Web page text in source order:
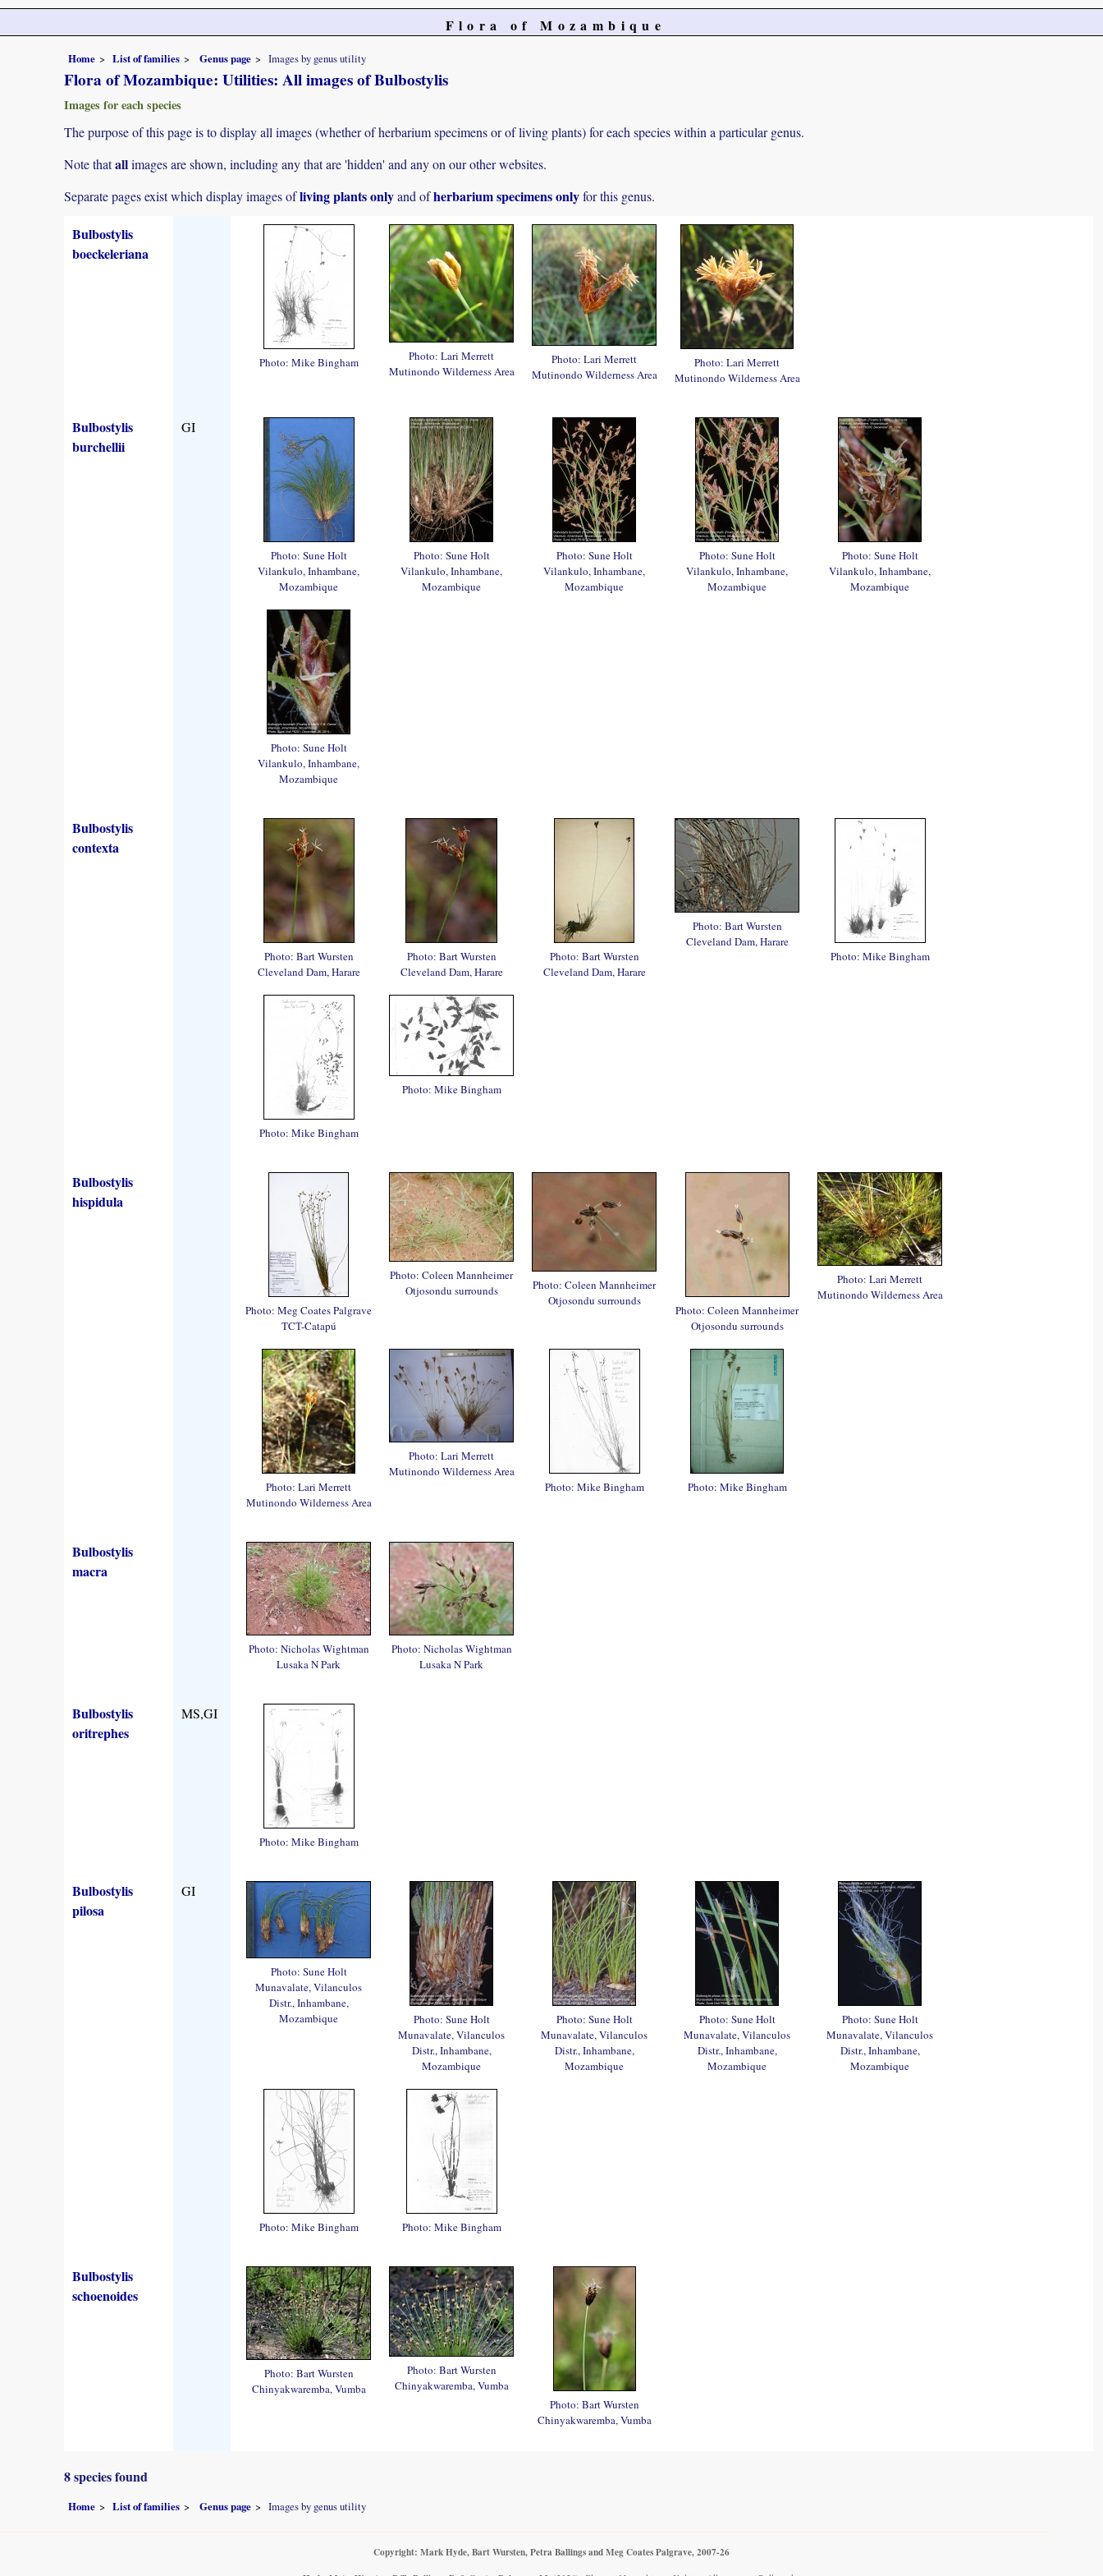
Flora of Mozambique
Home List of families Genus page Images by genus utility
Flora of Mozambique: Utilities: All images of Bulbostylis
Images for each species
The purpose of this page is to display all images (whether of herbarium specimens or of living plants) for each species within a particular genus.
Note thatallimages are shown, including any that are 'hidden' and any on our other websites.
Separate pages exist which display images ofliving plants onlyand ofherbarium specimens onlyfor this genus.
Bulbostylis
boeckeleriana
Photo: Mike Bingham
Photo: Lari Merrett
Mutinondo Wilderness Area
Photo: Lari Merrett
Mutinondo Wilderness Area
Photo: Lari Merrett
Mutinondo Wilderness Area
Bulbostylis
burchellii
GI
Photo: Sune Holt
Vilankulo, Inhambane,
Mozambique
Photo: Sune Holt
Vilankulo, Inhambane,
Mozambique
Photo: Sune Holt
Vilankulo, Inhambane,
Mozambique
Photo: Sune Holt
Vilankulo, Inhambane,
Mozambique
Photo: Sune Holt
Vilankulo, Inhambane,
Mozambique
Photo: Sune Holt
Vilankulo, Inhambane,
Mozambique
Bulbostylis
contexta
Photo: Bart Wursten
Cleveland Dam, Harare
Photo: Bart Wursten
Cleveland Dam, Harare
Photo: Bart Wursten
Cleveland Dam, Harare
Photo: Bart Wursten
Cleveland Dam, Harare
Photo: Mike Bingham
Photo: Mike Bingham
Photo: Mike Bingham
Bulbostylis
hispidula
Photo: Meg Coates Palgrave
TCT-Catapú
Photo: Coleen Mannheimer
Otjosondu surrounds
Photo: Coleen Mannheimer
Otjosondu surrounds
Photo: Coleen Mannheimer
Otjosondu surrounds
Photo: Lari Merrett
Mutinondo Wilderness Area
Photo: Lari Merrett
Mutinondo Wilderness Area
Photo: Lari Merrett
Mutinondo Wilderness Area
Photo: Mike Bingham
Photo: Mike Bingham
Bulbostylis
macra
Photo: Nicholas Wightman
Lusaka N Park
Photo: Nicholas Wightman
Lusaka N Park
Bulbostylis
oritrephes
MS,GI
Photo: Mike Bingham
Bulbostylis
pilosa
GI
Photo: Sune Holt
Munavalate, Vilanculos
Distr., Inhambane,
Mozambique
Photo: Sune Holt
Munavalate, Vilanculos
Distr., Inhambane,
Mozambique
Photo: Sune Holt
Munavalate, Vilanculos
Distr., Inhambane,
Mozambique
Photo: Sune Holt
Munavalate, Vilanculos
Distr., Inhambane,
Mozambique
Photo: Sune Holt
Munavalate, Vilanculos
Distr., Inhambane,
Mozambique
Photo: Mike Bingham Photo: Mike Bingham
Bulbostylis
schoenoides
Photo: Bart Wursten
Chinyakwaremba, Vumba
Photo: Bart Wursten
Chinyakwaremba, Vumba
Photo: Bart Wursten
Chinyakwaremba, Vumba
8 species found
Home List of families Genus page Images by genus utility
Copyright: Mark Hyde, Bart Wursten, Petra Ballings and Meg Coates Palgrave, 2007-26